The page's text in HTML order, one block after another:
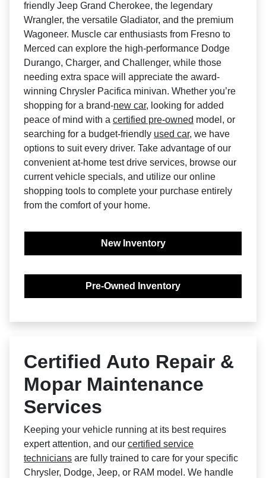
friendly Jeep Grand Cherokee, the legendary
Wrangler, the versatile Gladiator, and the premium
Wagoneer. Muscle car enthusiasts from Fresno to
Merced can explore the high-performance Dodge
Durango, Charger, and Challenger, while those
needing extra space will appreciate the award-
winning Chrysler Pacifica minivan. Whether you’re
shopping for a brand-new car, looking for added
peace of mind with a certified pre-owned model, or
searching for a budget-friendly used car, we have
options to suit every driver. Take advantage of our
convenient at-home test drive services, browse our
current vehicle specials, and utilize our online
shopping tools to complete your purchase entirely
from the comfort of your home.
New Inventory
Pre-Owned Inventory
Certified Auto Repair &
Mopar Maintenance
Services
Keeping your vehicle running at its best requires
expert attention, and our certified service
technicians are fully trained to care for your specific
Chrysler, Dodge, Jeep, or RAM model. We handle